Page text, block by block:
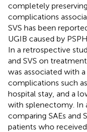
completely
complications
SVS has been
UGIB caused by
In a retrospective
and SVS on
was associated with
complications such
hospital stay, and a
with splenectomy. In
comparing SAEs and
patients who received